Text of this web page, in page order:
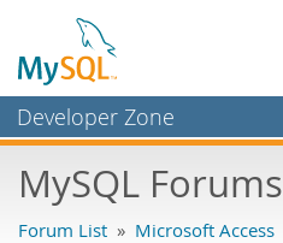
Developer Zone
Bugs
MySQL Forums
Forum List » Microsoft Access